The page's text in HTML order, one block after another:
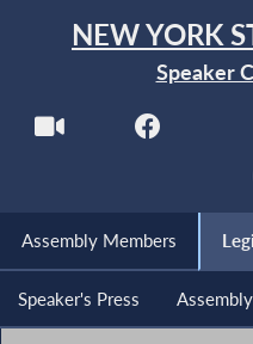
NEW YORK
Speaker
Assembly Members
Speaker's Press